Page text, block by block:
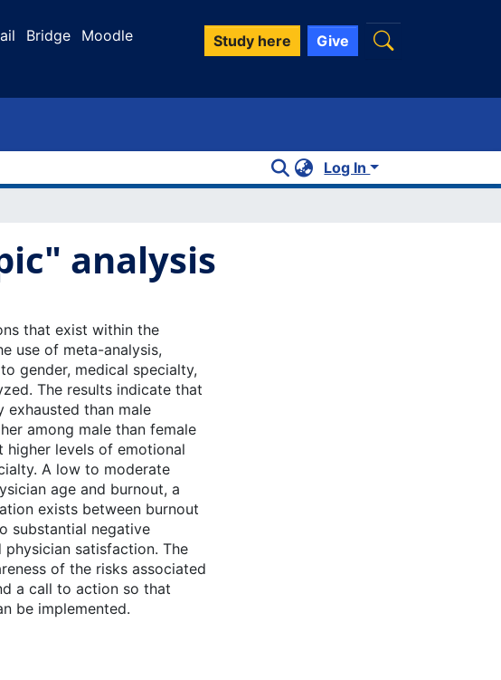
Bridge Moodle Study here Give
Log In
analysis
that exist within the
use of meta-analysis,
gender, medical specialty,
The results indicate that
exhausted than male
among male than female
higher levels of emotional
A low to moderate
age and burnout, a
exists between burnout
substantial negative
satisfaction. The
of the risks associated
a call to action so that
be implemented.